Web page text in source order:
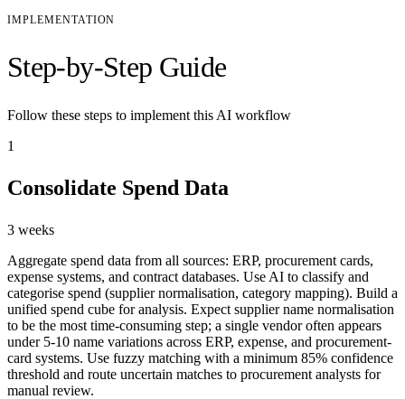
IMPLEMENTATION
Step-by-Step Guide
Follow these steps to implement this AI workflow
1
Consolidate Spend Data
3 weeks
Aggregate spend data from all sources: ERP, procurement cards,
expense systems, and contract databases. Use AI to classify and
categorise spend (supplier normalisation, category mapping). Build a
unified spend cube for analysis. Expect supplier name normalisation
to be the most time-consuming step; a single vendor often appears
under 5-10 name variations across ERP, expense, and procurement-
card systems. Use fuzzy matching with a minimum 85% confidence
threshold and route uncertain matches to procurement analysts for
manual review.